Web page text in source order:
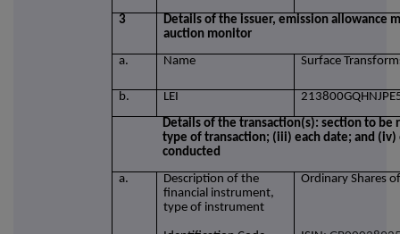
3
Details of the issuer, emission allowance
auction monitor
a.
Name Surface
b. LEI
Details of the transaction(s): section to
type of transaction; (iii) each date; and
conducted
a.
Description of the
financial instrument,
type of instrument
Ordinary Shares